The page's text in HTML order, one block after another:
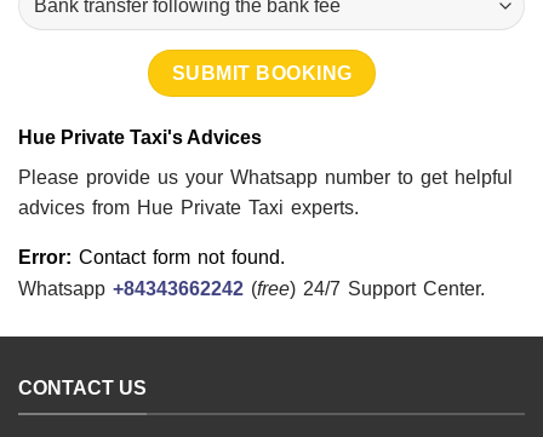
Hue Private Taxi's Advices
Please provide us your Whatsapp number to get helpful
advices from Hue Private Taxi experts.
Error: Contact form not found.
Whatsapp +84343662242 (free) 24/7 Support Center.
CONTACT US